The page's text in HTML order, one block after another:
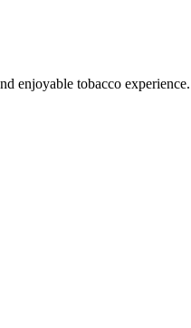
enjoyable tobacco experience.